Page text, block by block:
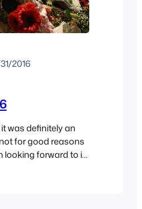
2016
was definitely an
for good reasons
looking forward to it
ready to start a new